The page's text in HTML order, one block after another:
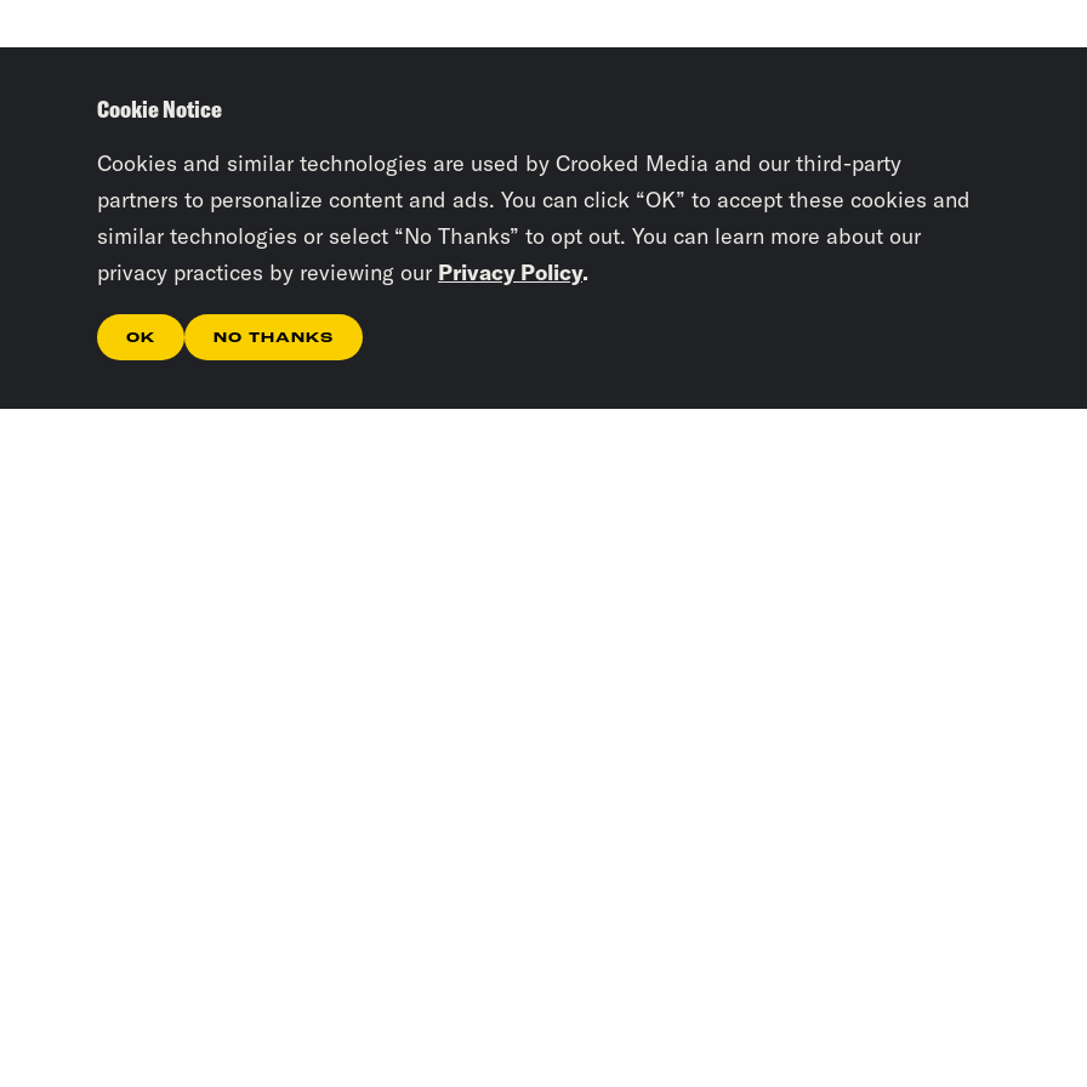
Cookie Notice
Cookies and similar technologies are used by Crooked Media and our third-party
partners to personalize content and ads. You can click “OK” to accept these cookies and
similar technologies or select “No Thanks” to opt out. You can learn more about our
privacy practices by reviewing our Privacy Policy.
OK NO THANKS